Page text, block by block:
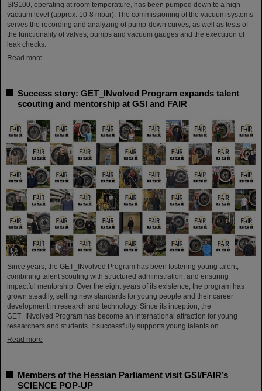
SIS100, operating at room temperature, has been pumped down to a high
vacuum level (approx. 10-8 mbar). The commissioning of the vacuum systems
serves the recording and analyzing of pump-down curves, as well as tests of
the functionality of valves, pumps and vacuum gauges and the execution of
leak checks.
Read more
Success story: GET_INvolved Program expands talent
scouting and mentorship at GSI and FAIR
Since years, the GET_INvolved Program has been fostering young talent,
combining talent scouting with structured administration, and ensuring
impactful mentorship. Over the eight years of its existence, the program has
grown steadily, setting new standards for young people and their career
development in research and technology. Since its inception, the
GET_INvolved Program has become an international attraction for young
researchers and students. It successfully supports young talents on…
Read more
Members of the Hessian Parliament visit GSI/FAIR’s
SCIENCE POP-UP